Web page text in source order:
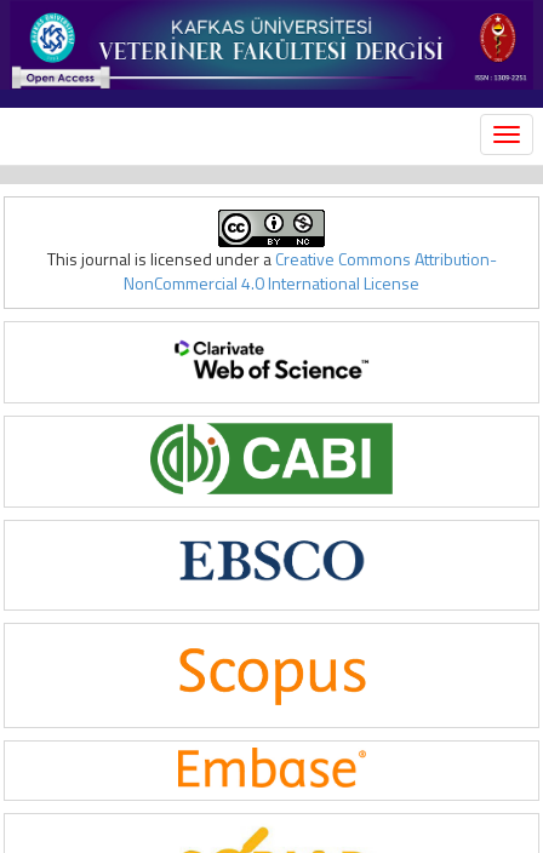
This journal is licensed under aCreative Commons Attribution-
NonCommercial 4.0 International License